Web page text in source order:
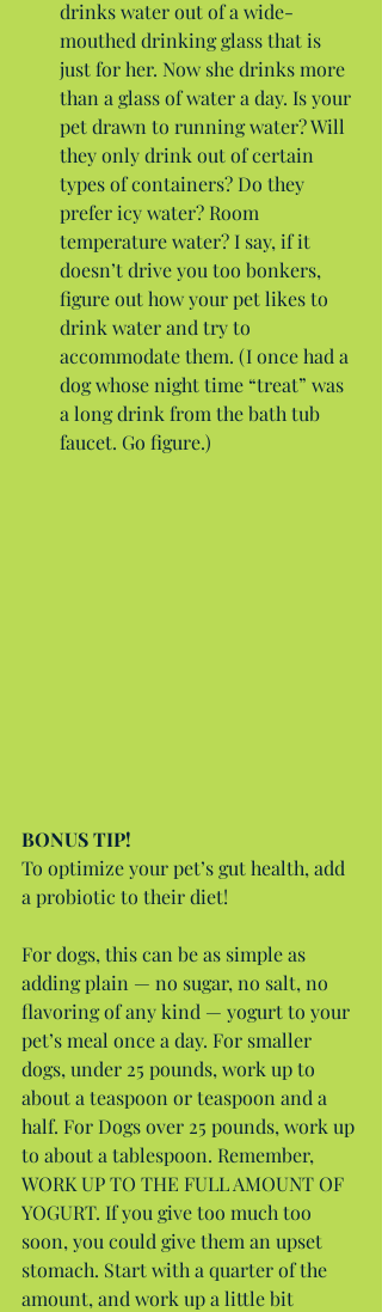
drinks water out of a wide-
mouthed drinking glass that is
just for her. Now she drinks more
than a glass of water a day. Is your
pet drawn to running water? Will
they only drink out of certain
types of containers? Do they
prefer icy water? Room
temperature water? I say, if it
doesn’t drive you too bonkers,
figure out how your pet likes to
drink water and try to
accommodate them. (I once had a
dog whose night time “treat” was
a long drink from the bath tub
faucet. Go figure.)
BONUS TIP!
To optimize your pet’s gut health, add
a probiotic to their diet!
For dogs, this can be as simple as
adding plain — no sugar, no salt, no
flavoring of any kind — yogurt to your
pet’s meal once a day. For smaller
dogs, under 25 pounds, work up to
about a teaspoon or teaspoon and a
half. For Dogs over 25 pounds, work up
to about a tablespoon. Remember,
WORK UP TO THE FULL AMOUNT OF
YOGURT. If you give too much too
soon, you could give them an upset
stomach. Start with a quarter of the
amount, and work up a little bit